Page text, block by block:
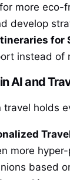
more eco-
develop
for
instead of
AI and
travel holds
more
based